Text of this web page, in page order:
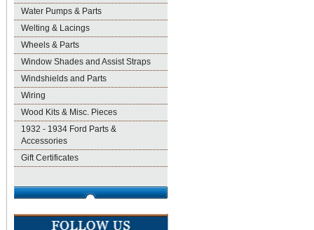
Water Pumps & Parts
Welting & Lacings
Wheels & Parts
Window Shades and Assist Straps
Windshields and Parts
Wiring
Wood Kits & Misc. Pieces
1932 - 1934 Ford Parts &
Accessories
Gift Certificates